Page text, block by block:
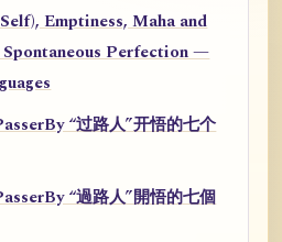
Emptiness, Maha and
Spontaneous Perfection —
“过路人”开悟的七个
“過路人”開悟的七個